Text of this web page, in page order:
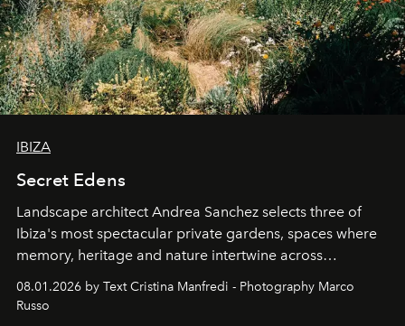
IBIZA
Secret Edens
Landscape architect Andrea Sanchez selects three of
Ibiza's most spectacular private gardens, spaces where
memory, heritage and nature intertwine across
cloistered courtyards, hidden estates and windswept
northern dunes.
08.01.2026 by Text Cristina Manfredi - Photography Marco
Russo